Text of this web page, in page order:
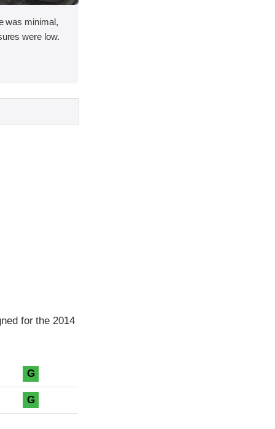
was minimal,
were low.
for the 2014
G
G